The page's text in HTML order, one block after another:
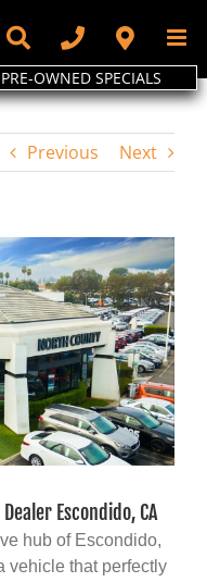
PRE-OWNED SPECIALS
Previous Next
Escondido, CA
hub of Escondido,
vehicle that perfectly